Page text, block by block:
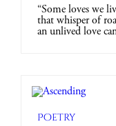
“Some loves we
that whisper of
an unlived love
Poetry